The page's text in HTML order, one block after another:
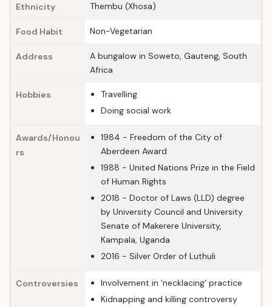
Ethnicity Thembu (Xhosa)
Food Habit Non-Vegetarian
Address
A bungalow in Soweto, Gauteng, South
Africa
Hobbies
Travelling
Doing social work
Awards/Honou
rs
1984 - Freedom of the City of
Aberdeen Award
1988 - United Nations Prize in the Field
of Human Rights
2018 - Doctor of Laws (LLD) degree
by University Council and University
Senate of Makerere University,
Kampala, Uganda
2016 - Silver Order of Luthuli
Controversies
Involvement in 'necklacing' practice
Kidnapping and killing controversy